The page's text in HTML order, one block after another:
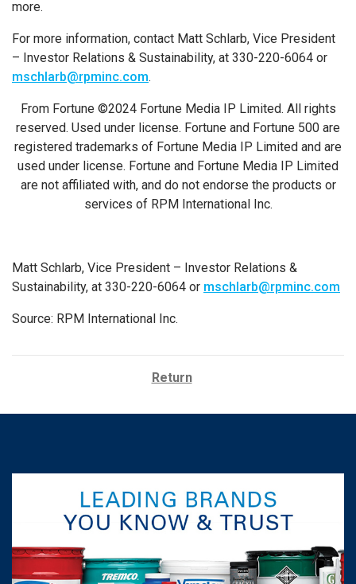
more.
For more information, contact Matt Schlarb, Vice President
– Investor Relations & Sustainability, at 330-220-6064 or
mschlarb@rpminc.com.
From Fortune ©2024 Fortune Media IP Limited. All rights
reserved. Used under license. Fortune and Fortune 500 are
registered trademarks of Fortune Media IP Limited and are
used under license. Fortune and Fortune Media IP Limited
are not affiliated with, and do not endorse the products or
services of RPM International Inc.
Matt Schlarb, Vice President – Investor Relations &
Sustainability, at 330-220-6064 or mschlarb@rpminc.com
Source: RPM International Inc.
Return